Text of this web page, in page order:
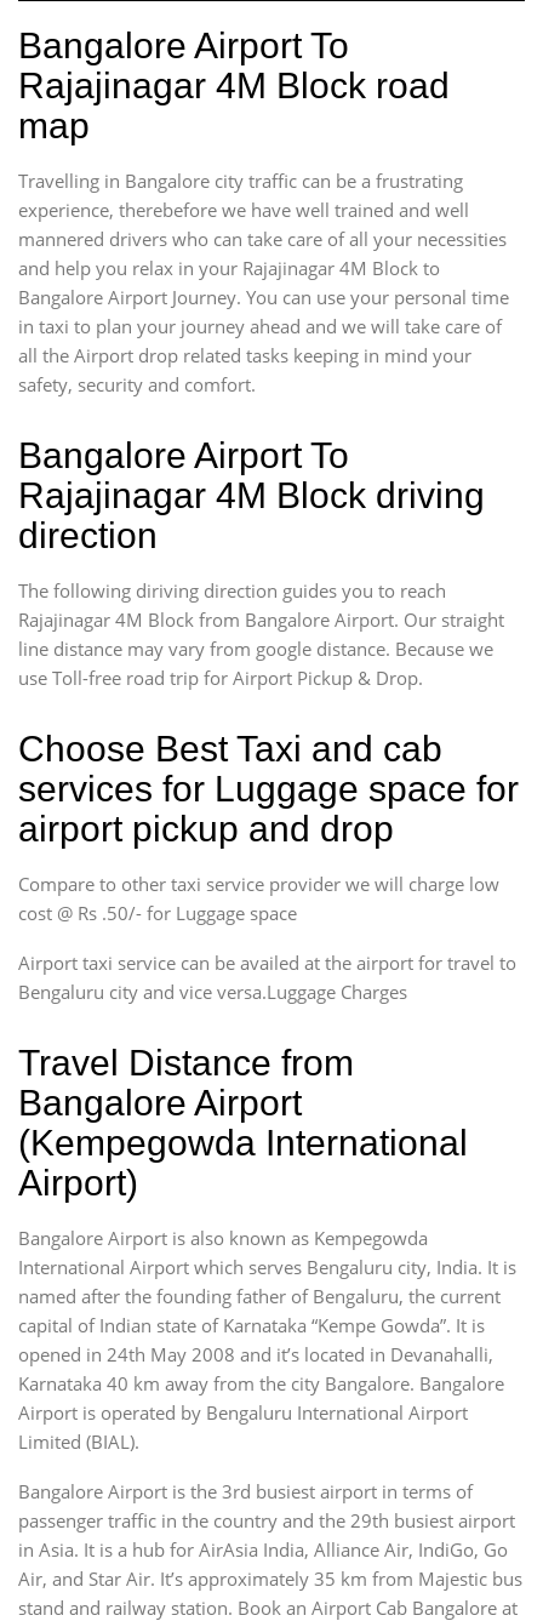
Bangalore Airport To
Rajajinagar 4M Block road
map
Travelling in Bangalore city traffic can be a frustrating
experience, therebefore we have well trained and well
mannered drivers who can take care of all your necessities
and help you relax in your Rajajinagar 4M Block to
Bangalore Airport Journey. You can use your personal time
in taxi to plan your journey ahead and we will take care of
all the Airport drop related tasks keeping in mind your
safety, security and comfort.
Bangalore Airport To
Rajajinagar 4M Block driving
direction
The following diriving direction guides you to reach
Rajajinagar 4M Block from Bangalore Airport. Our straight
line distance may vary from google distance. Because we
use Toll-free road trip for Airport Pickup & Drop.
Choose Best Taxi and cab
services for Luggage space for
airport pickup and drop
Compare to other taxi service provider we will charge low
cost @ Rs .50/- for Luggage space
Airport taxi service can be availed at the airport for travel to
Bengaluru city and vice versa.Luggage Charges
Travel Distance from
Bangalore Airport
(Kempegowda International
Airport)
Bangalore Airport is also known as Kempegowda
International Airport which serves Bengaluru city, India. It is
named after the founding father of Bengaluru, the current
capital of Indian state of Karnataka “Kempe Gowda”. It is
opened in 24th May 2008 and it’s located in Devanahalli,
Karnataka 40 km away from the city Bangalore. Bangalore
Airport is operated by Bengaluru International Airport
Limited (BIAL).
Bangalore Airport is the 3rd busiest airport in terms of
passenger traffic in the country and the 29th busiest airport
in Asia. It is a hub for AirAsia India, Alliance Air, IndiGo, Go
Air, and Star Air. It’s approximately 35 km from Majestic bus
stand and railway station. Book an Airport Cab Bangalore at